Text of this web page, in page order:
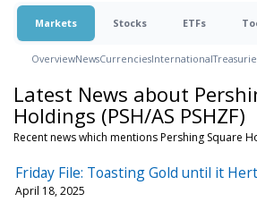
Markets Stocks ETFs
OverviewNewsCurrenciesInternational
Latest News about
Holdings (PSH/AS PSHZF)
Recent news which mentions Pershing Square
Friday File: Toasting Gold until it
April 18, 2025